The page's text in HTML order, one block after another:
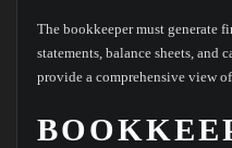
The bookkeeper must generate
statements, balance sheets, and
provide a comprehensive view